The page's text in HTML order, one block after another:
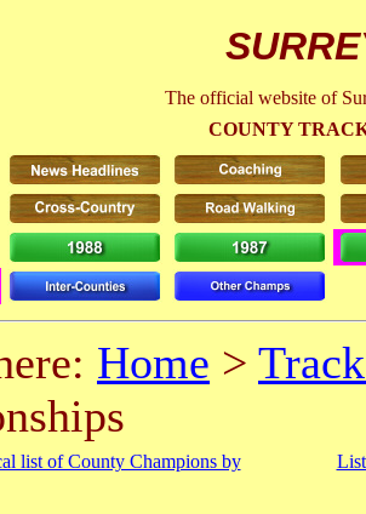
The official website of
COUNTY
Home >
list of County Champions by